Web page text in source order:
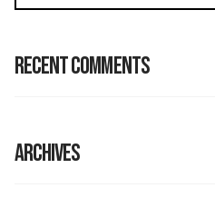
Recent Comments
Archives